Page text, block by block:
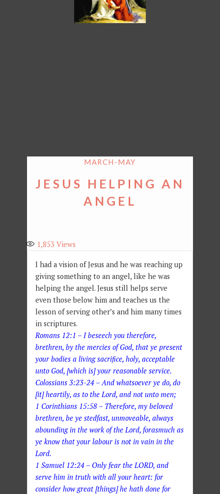
MARCH-MAY
JESUS HELPING AN
ANGEL
1,853 Views
I had a vision of Jesus and he was reaching up
giving something to an angel, like he was
helping the angel. Jesus still helps serve
even those below him and teaches us the
lesson of serving other’s and him many times
in scriptures.
Romans 12:1 – I beseech you therefore,
brethren, by the mercies of God, that ye present
your bodies a living sacrifice, holy, acceptable
unto God, [which is] your reasonable service.
Colossians 3:23-24 – And whatsoever ye do, do
[it] heartily, as to the Lord, and not unto men;
1 Corinthians 15:58 – Therefore, my beloved
brethren, be ye stedfast, unmoveable, always
abounding in the work of the Lord, forasmuch as
ye know that your labour is not in vain in the
Lord.
1 Samuel 12:24 – Only fear the LORD, and
serve him in truth with all your heart: for
consider how great [things] he hath done for